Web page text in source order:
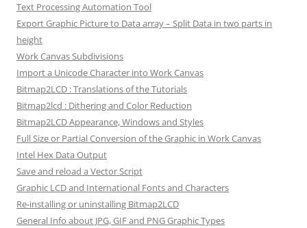
Text Processing Automation Tool
Export Graphic Picture to Data array – Split Data in two parts in
height
Work Canvas Subdivisions
Import a Unicode Character into Work Canvas
Bitmap2LCD : Translations of the Tutorials
Bitmap2lcd : Dithering and Color Reduction
Bitmap2LCD Appearance, Windows and Styles
Full Size or Partial Conversion of the Graphic in Work Canvas
Intel Hex Data Output
Save and reload a Vector Script
Graphic LCD and International Fonts and Characters
Re-installing or uninstalling Bitmap2LCD
General Info about JPG, GIF and PNG Graphic Types